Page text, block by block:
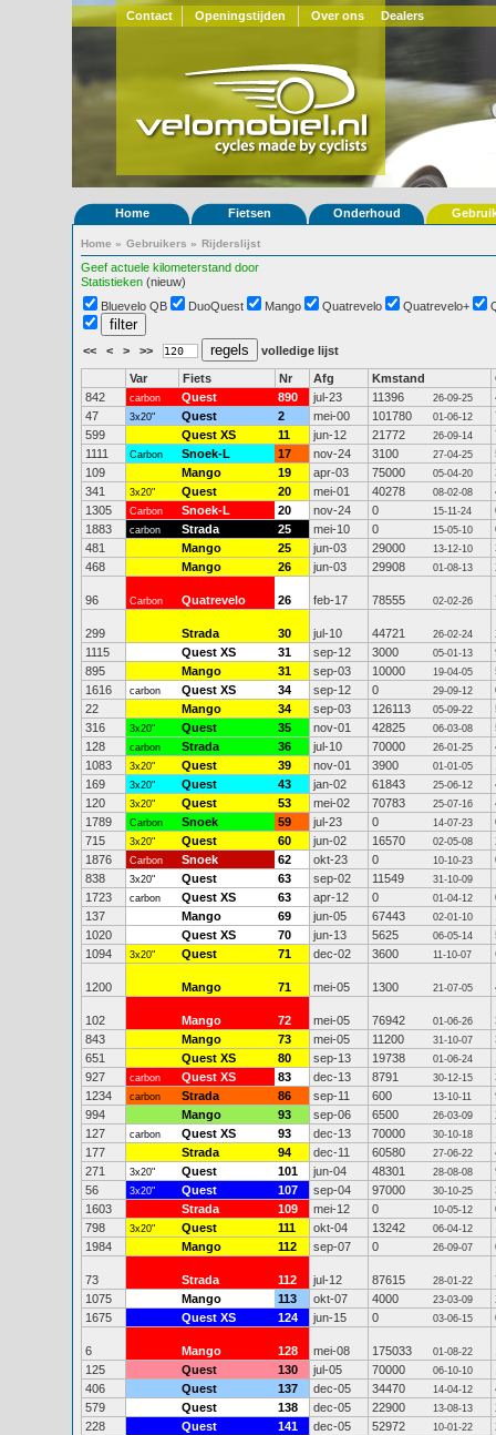
Contact Openingstijden Over ons Dealers
Home Fietsen Onderhoud
Home » Gebruikers » Rijderslijst
Geef actuele kilometerstand door
Statistieken (nieuw)
Bluevelo QB
DuoQuest Mango Quatrevelo Quatrevelo+
<< < > >> volledige lijst
Var Fiets Nr Afg Kmstand
842
carbon Quest 890 jul-23 11396 26-09-25
47
3x20" Quest 2 mei-00 101780 01-06-12
599
Quest XS 11 jun-12 21772 26-09-14
1111
Carbon Snoek-L 17 nov-24 3100 27-04-25
109
Mango 19 apr-03 75000 05-04-20
341
3x20" Quest 20 mei-01 40278 08-02-08
1305
Carbon Snoek-L 20 nov-24 0 15-11-24
1883
carbon Strada 25 mei-10 0 15-05-10
481
Mango 25 jun-03 29000 13-12-10
468
Mango 26 jun-03 29908 01-08-13
96 Carbon Quatrevelo 26 feb-17 78555 02-02-26
299 Strada 30 jul-10 44721 26-02-24
1115
Quest XS 31 sep-12 3000 05-01-13
895
Mango 31 sep-03 10000 19-04-05
1616
carbon Quest XS 34 sep-12 0 29-09-12
22
Mango 34 sep-03 126113 05-09-22
316
3x20" Quest 35 nov-01 42825 06-03-08
128
carbon Strada 36 jul-10 70000 26-01-25
1083
3x20" Quest 39 nov-01 3900 01-01-05
169
3x20" Quest 43 jan-02 61843 25-06-12
120
3x20" Quest 53 mei-02 70783 25-07-16
1789
Carbon Snoek 59 jul-23 0 14-07-23
715
3x20" Quest 60 jun-02 16570 02-05-08
1876
Carbon Snoek 62 okt-23 0 10-10-23
838
3x20" Quest 63 sep-02 11549 31-10-09
1723
carbon Quest XS 63 apr-12 0 01-04-12
137
Mango 69 jun-05 67443 02-01-10
1020
Quest XS 70 jun-13 5625 06-05-14
1094
3x20" Quest 71 dec-02 3600 11-10-07
1200 Mango 71 mei-05 1300 21-07-05
102 Mango 72 mei-05 76942 01-06-26
843
Mango 73 mei-05 11200 31-10-07
651
Quest XS 80 sep-13 19738 01-06-24
927
carbon Quest XS 83 dec-13 8791 30-12-15
1234
carbon Strada 86 sep-11 600 13-10-11
994
Mango 93 sep-06 6500 26-03-09
127
carbon Quest XS 93 dec-13 70000 30-10-18
177
Strada 94 dec-11 60580 27-06-22
271
3x20" Quest 101 jun-04 48301 28-08-08
56
3x20" Quest 107 sep-04 97000 30-10-25
1603
Strada 109 mei-12 0 10-05-12
798
3x20" Quest 111 okt-04 13242 06-04-12
1984
Mango 112 sep-07 0 26-09-07
73 Strada 112 jul-12 87615 28-01-22
1075
Mango 113 okt-07 4000 23-03-09
1675
Quest XS 124 jun-15 0 03-06-15
6 Mango 128 mei-08 175033 01-08-22
125
Quest 130 jul-05 70000 06-10-10
406
Quest 137 dec-05 34470 14-04-12
579
Quest 138 dec-05 22900 13-08-13
228
Quest 141 dec-05 52972 10-01-22